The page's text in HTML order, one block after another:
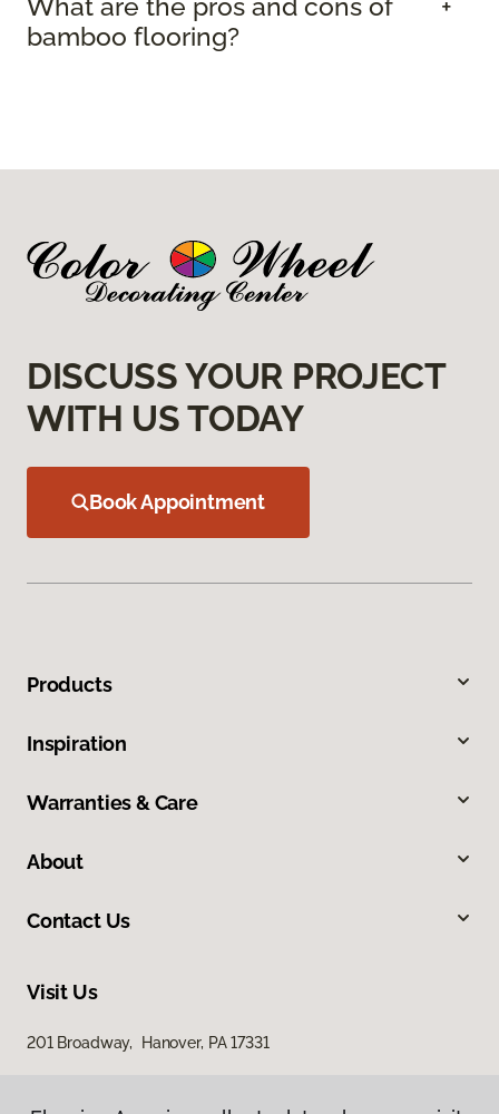
What are the pros and cons of
bamboo flooring?
DISCUSS YOUR PROJECT
WITH US TODAY
Book Appointment
Products
Inspiration
Warranties & Care
About
Contact Us
Visit Us
201 Broadway, Hanover, PA 17331